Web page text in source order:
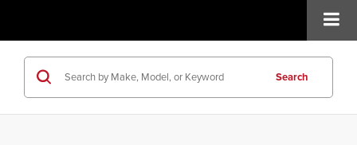
Search